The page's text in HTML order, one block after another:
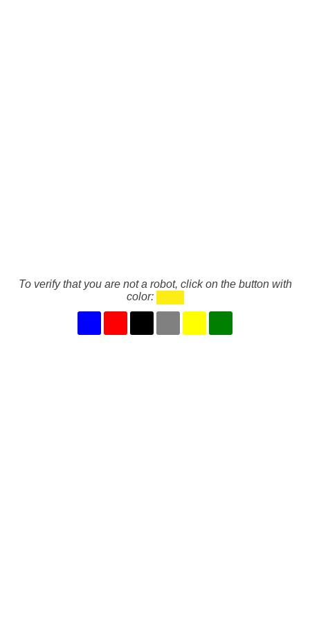
To verify that you are not a robot, click on the button with
color: